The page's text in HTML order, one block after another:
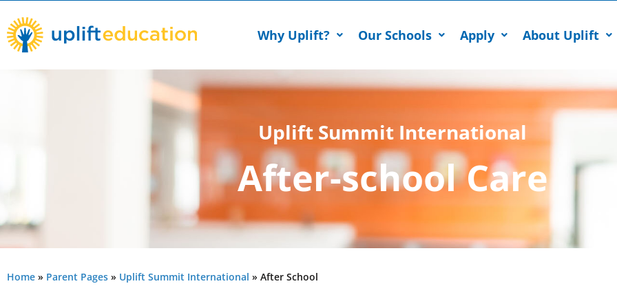
to
content
Why Uplift? Our Schools Apply About Uplift
Uplift Summit International
After-school Care
Home » Parent Pages » Uplift Summit International » After School